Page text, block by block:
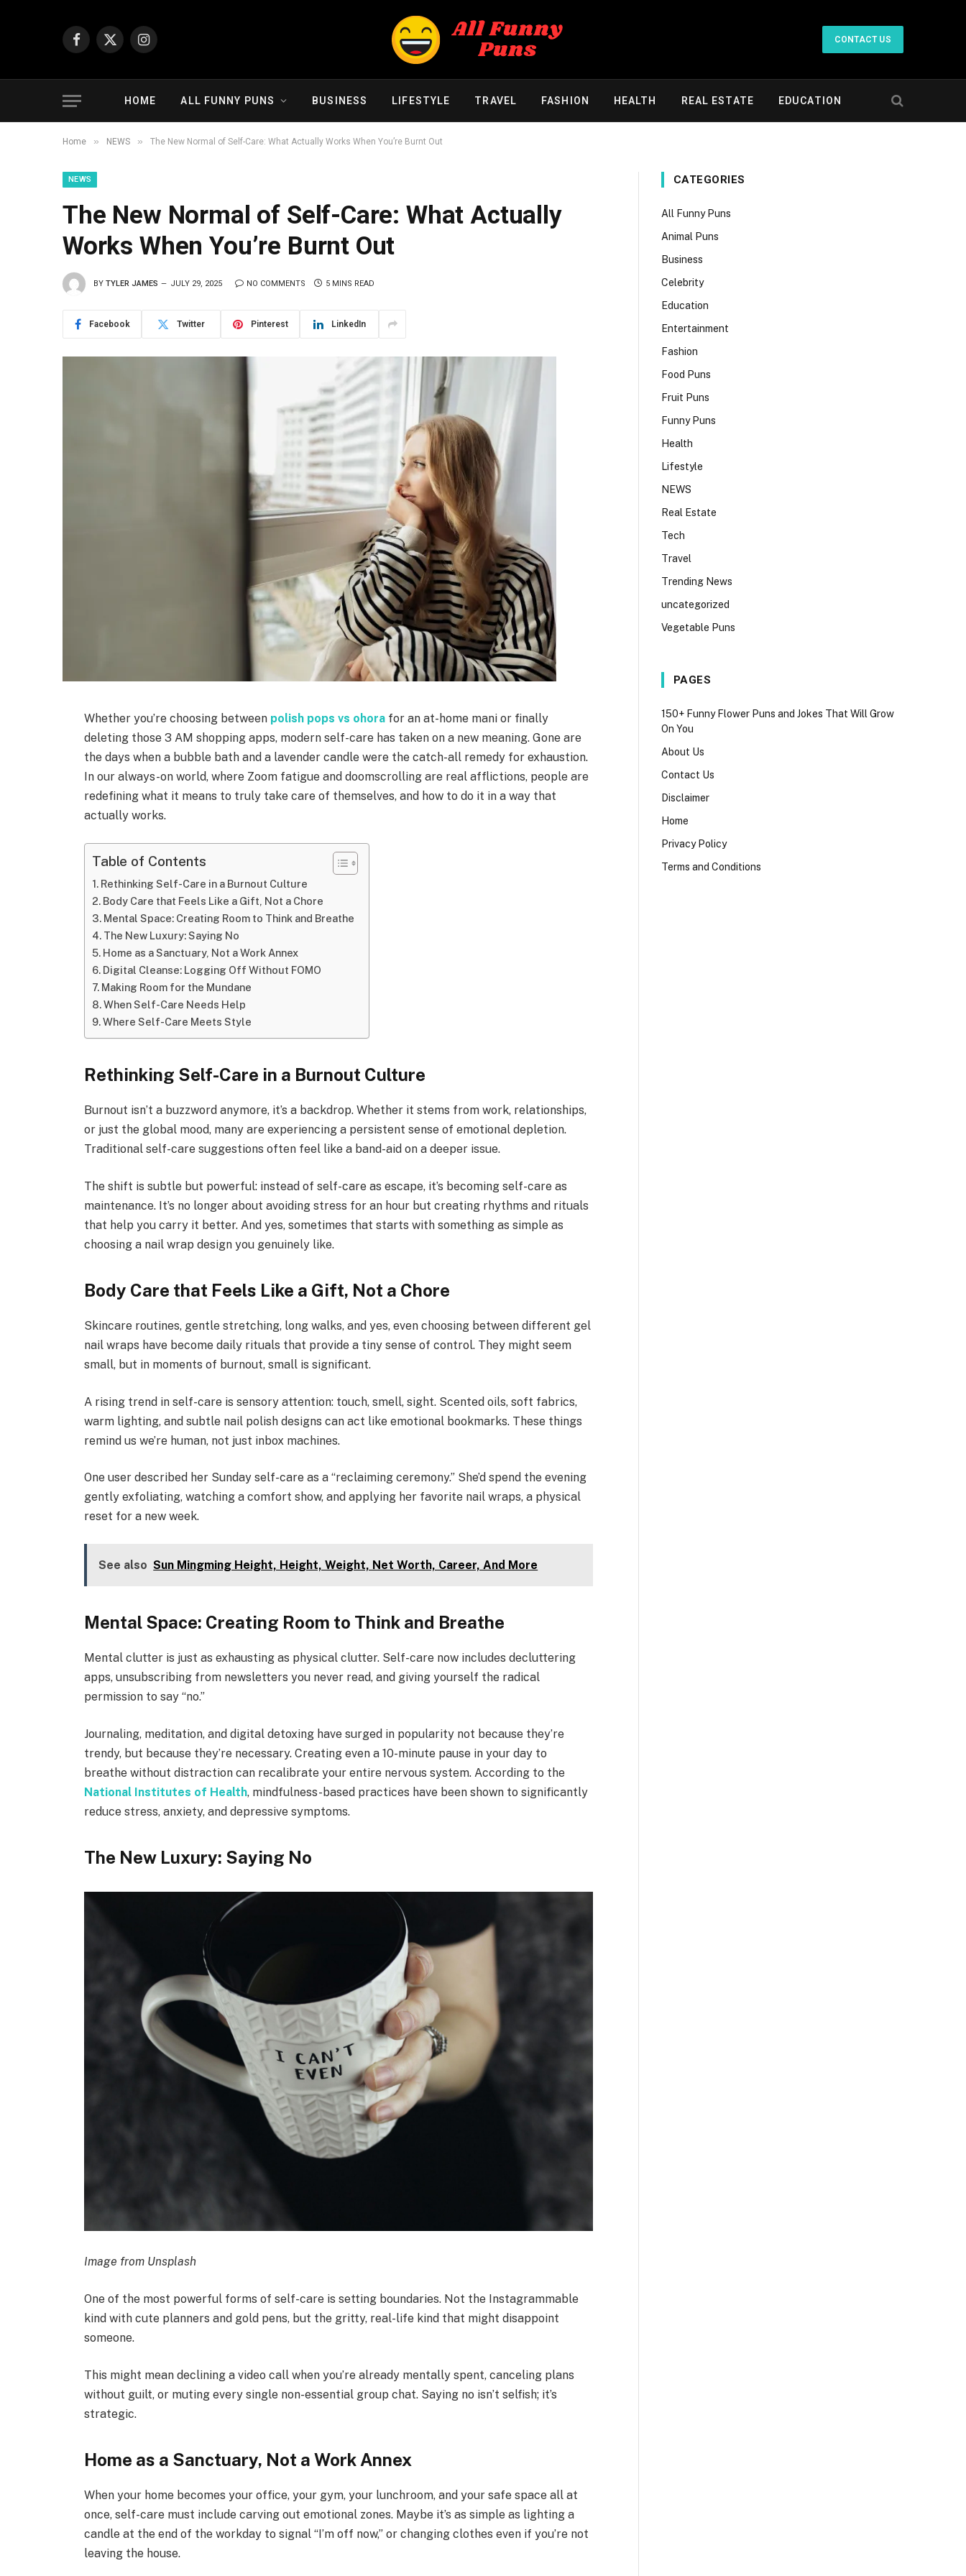
Facebook
X
Instagram
CONTACT US
HOME ALL FUNNY PUNS BUSINESS LIFESTYLE TRAVEL FASHION HEALTH REAL ESTATE EDUCATION
Home » NEWS » The New Normal of Self-Care: What Actually Works When You’re Burnt Out
NEWS
The New Normal of Self-Care: What Actually
Works When You’re Burnt Out
BY TYLER JAMES JULY 29, 2025 NO COMMENTS 5 MINS READ
Facebook Twitter Pinterest LinkedIn
Whether you’re choosing between polish pops vs ohora for an at-home mani or finally
deleting those 3 AM shopping apps, modern self-care has taken on a new meaning. Gone are
the days when a bubble bath and a lavender candle were the catch-all remedy for exhaustion.
In our always-on world, where Zoom fatigue and doomscrolling are real afflictions, people are
redefining what it means to truly take care of themselves, and how to do it in a way that
actually works.
Table of Contents
Rethinking Self-Care in a Burnout Culture
Body Care that Feels Like a Gift, Not a Chore
Mental Space: Creating Room to Think and Breathe
The New Luxury: Saying No
Home as a Sanctuary, Not a Work Annex
Digital Cleanse: Logging Off Without FOMO
Making Room for the Mundane
When Self-Care Needs Help
Where Self-Care Meets Style
Rethinking Self-Care in a Burnout Culture
Burnout isn’t a buzzword anymore, it’s a backdrop. Whether it stems from work, relationships,
or just the global mood, many are experiencing a persistent sense of emotional depletion.
Traditional self-care suggestions often feel like a band-aid on a deeper issue.
The shift is subtle but powerful: instead of self-care as escape, it’s becoming self-care as
maintenance. It’s no longer about avoiding stress for an hour but creating rhythms and rituals
that help you carry it better. And yes, sometimes that starts with something as simple as
choosing a nail wrap design you genuinely like.
Body Care that Feels Like a Gift, Not a Chore
Skincare routines, gentle stretching, long walks, and yes, even choosing between different gel
nail wraps have become daily rituals that provide a tiny sense of control. They might seem
small, but in moments of burnout, small is significant.
A rising trend in self-care is sensory attention: touch, smell, sight. Scented oils, soft fabrics,
warm lighting, and subtle nail polish designs can act like emotional bookmarks. These things
remind us we’re human, not just inbox machines.
One user described her Sunday self-care as a “reclaiming ceremony.” She’d spend the evening
gently exfoliating, watching a comfort show, and applying her favorite nail wraps, a physical
reset for a new week.
See also Sun Mingming Height, Height, Weight, Net Worth, Career, And More
Mental Space: Creating Room to Think and Breathe
Mental clutter is just as exhausting as physical clutter. Self-care now includes decluttering
apps, unsubscribing from newsletters you never read, and giving yourself the radical
permission to say “no.”
Journaling, meditation, and digital detoxing have surged in popularity not because they’re
trendy, but because they’re necessary. Creating even a 10-minute pause in your day to
breathe without distraction can recalibrate your entire nervous system. According to the
National Institutes of Health, mindfulness-based practices have been shown to significantly
reduce stress, anxiety, and depressive symptoms.
The New Luxury: Saying No
Image from Unsplash
One of the most powerful forms of self-care is setting boundaries. Not the Instagrammable
kind with cute planners and gold pens, but the gritty, real-life kind that might disappoint
someone.
This might mean declining a video call when you’re already mentally spent, canceling plans
without guilt, or muting every single non-essential group chat. Saying no isn’t selfish; it’s
strategic.
Home as a Sanctuary, Not a Work Annex
When your home becomes your office, your gym, your lunchroom, and your safe space all at
once, self-care must include carving out emotional zones. Maybe it’s as simple as lighting a
candle at the end of the workday to signal “I’m off now,” or changing clothes even if you’re not
leaving the house.
CATEGORIES
All Funny Puns
Animal Puns
Business
Celebrity
Education
Entertainment
Fashion
Food Puns
Fruit Puns
Funny Puns
Health
Lifestyle
NEWS
Real Estate
Tech
Travel
Trending News
uncategorized
Vegetable Puns
PAGES
150+ Funny Flower Puns and Jokes That Will Grow
On You
About Us
Contact Us
Disclaimer
Home
Privacy Policy
Terms and Conditions